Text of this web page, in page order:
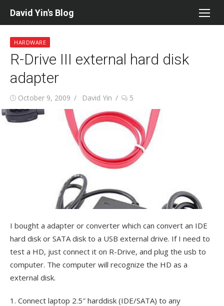
David Yin's Blog
HARDWARE
R-Drive III external hard disk
adapter
Posted
on
October 9, 2009 Author
David Yin 5
I bought a adapter or converter which can convert an IDE
hard disk or SATA disk to a USB external drive. If I need to
test a HD, just connect it on R-Drive, and plug the usb to
computer. The computer will recognize the HD as a
external disk.
1. Connect laptop 2.5″ harddisk (IDE/SATA) to any